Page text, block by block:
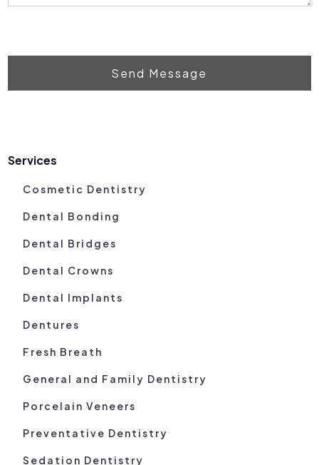
Send Message
Services
Cosmetic Dentistry
Dental Bonding
Dental Bridges
Dental Crowns
Dental Implants
Dentures
Fresh Breath
General and Family Dentistry
Porcelain Veneers
Preventative Dentistry
Sedation Dentistry